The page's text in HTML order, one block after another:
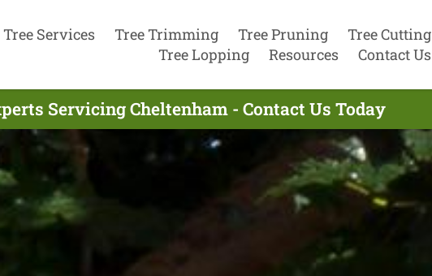
Tree Services Tree Trimming Tree Pruning
Tree Cutting
Tree Lopping
Resources Contact Us
Servicing Cheltenham - Contact Us Today